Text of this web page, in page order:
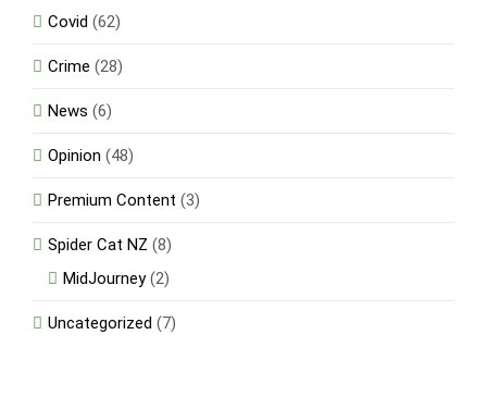
Covid (62)
Crime (28)
News (6)
Opinion (48)
Premium Content (3)
Spider Cat NZ (8)
MidJourney(2)
Uncategorized (7)